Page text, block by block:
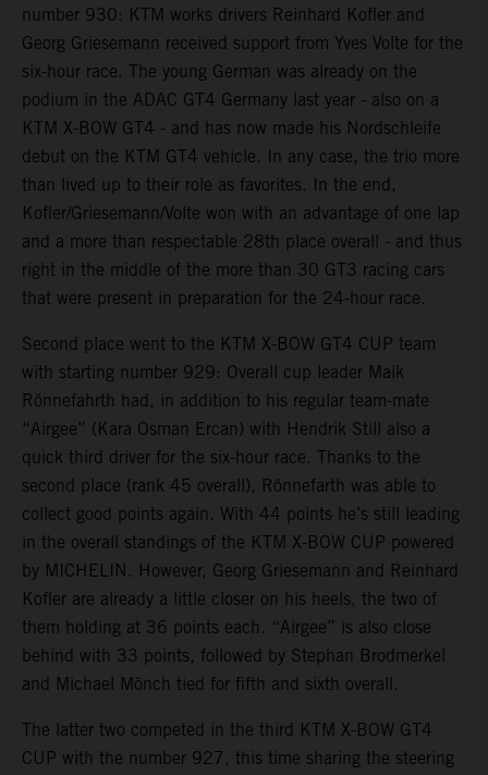
number 930: KTM works drivers Reinhard Kofler and
Georg Griesemann received support from Yves Volte for the
six-hour race. The young German was already on the
podium in the ADAC GT4 Germany last year - also on a
KTM X-BOW GT4 - and has now made his Nordschleife
debut on the KTM GT4 vehicle. In any case, the trio more
than lived up to their role as favorites. In the end,
Kofler/Griesemann/Volte won with an advantage of one lap
and a more than respectable 28th place overall - and thus
right in the middle of the more than 30 GT3 racing cars
that were present in preparation for the 24-hour race.
Second place went to the KTM X-BOW GT4 CUP team
with starting number 929: Overall cup leader Maik
Rönnefahrth had, in addition to his regular team-mate
“Airgee” (Kara Osman Ercan) with Hendrik Still also a
quick third driver for the six-hour race. Thanks to the
second place (rank 45 overall), Rönnefarth was able to
collect good points again. With 44 points he’s still leading
in the overall standings of the KTM X-BOW CUP powered
by MICHELIN. However, Georg Griesemann and Reinhard
Kofler are already a little closer on his heels, the two of
them holding at 36 points each. “Airgee” is also close
behind with 33 points, followed by Stephan Brodmerkel
and Michael Mönch tied for fifth and sixth overall.
The latter two competed in the third KTM X-BOW GT4
CUP with the number 927, this time sharing the steering